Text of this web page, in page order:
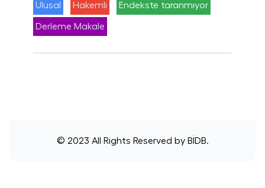
Ulusal Hakemli Endekste taranmıyor
Derleme Makale
© 2023 All Rights Reserved byBİDB.